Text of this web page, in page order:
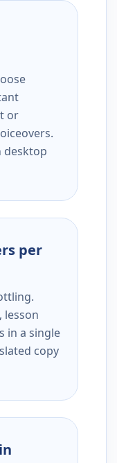
or
desktop
per
lesson
in a single
copy